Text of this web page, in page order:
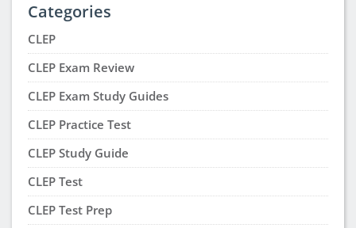
Categories
CLEP
CLEP Exam Review
CLEP Exam Study Guides
CLEP Practice Test
CLEP Study Guide
CLEP Test
CLEP Test Prep